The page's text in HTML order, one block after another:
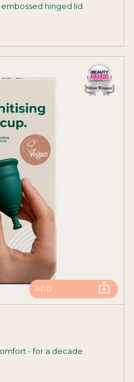
hinged lid
ADD
- for a decade.